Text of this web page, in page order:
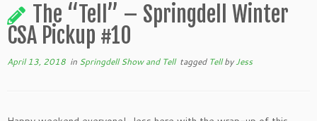
The “Tell” – Springdell Winter
CSA Pickup #10
April 13, 2018 in Springdell Show and Tell tagged TellbyJess